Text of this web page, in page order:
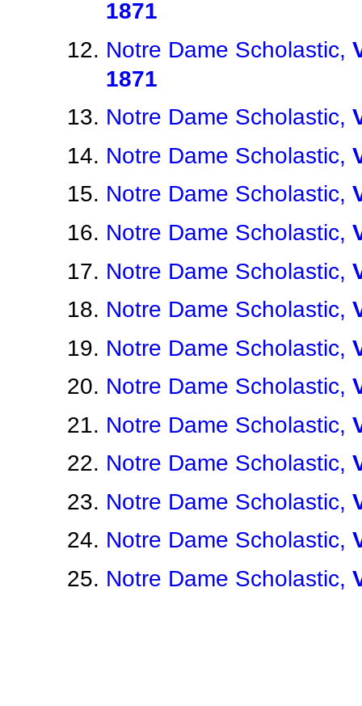
1871
Notre Dame Scholastic,
1871
Notre Dame Scholastic,
Notre Dame Scholastic,
Notre Dame Scholastic,
Notre Dame Scholastic,
Notre Dame Scholastic,
Notre Dame Scholastic,
Notre Dame Scholastic,
Notre Dame Scholastic,
Notre Dame Scholastic,
Notre Dame Scholastic,
Notre Dame Scholastic,
Notre Dame Scholastic,
Notre Dame Scholastic,